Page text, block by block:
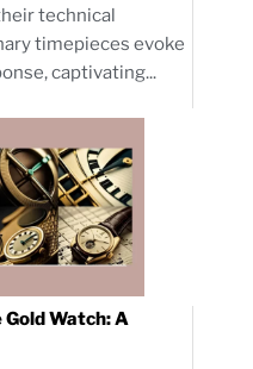
technical
timepieces evoke
captivating...
Watch: A